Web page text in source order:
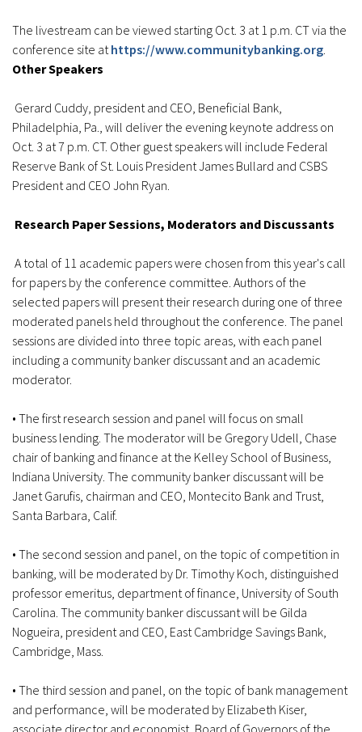
The livestream can be viewed starting Oct. 3 at 1 p.m. CT via the
conference site athttps://www.communitybanking.org.
Other Speakers
Gerard Cuddy, president and CEO, Beneficial Bank,
Philadelphia, Pa., will deliver the evening keynote address on
Oct. 3 at 7 p.m. CT. Other guest speakers will include Federal
Reserve Bank of St. Louis President James Bullard and CSBS
President and CEO John Ryan.
Research Paper Sessions, Moderators and Discussants
A total of 11 academic papers were chosen from this year's call
for papers by the conference committee. Authors of the
selected papers will present their research during one of three
moderated panels held throughout the conference. The panel
sessions are divided into three topic areas, with each panel
including a community banker discussant and an academic
moderator.
• The first research session and panel will focus on small
business lending. The moderator will be Gregory Udell, Chase
chair of banking and finance at the Kelley School of Business,
Indiana University. The community banker discussant will be
Janet Garufis, chairman and CEO, Montecito Bank and Trust,
Santa Barbara, Calif.
• The second session and panel, on the topic of competition in
banking, will be moderated by Dr. Timothy Koch, distinguished
professor emeritus, department of finance, University of South
Carolina. The community banker discussant will be Gilda
Nogueira, president and CEO, East Cambridge Savings Bank,
Cambridge, Mass.
• The third session and panel, on the topic of bank management
and performance, will be moderated by Elizabeth Kiser,
associate director and economist, Board of Governors of the